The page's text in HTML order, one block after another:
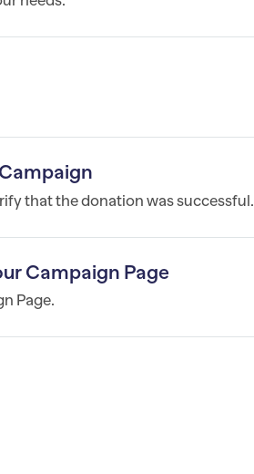
that the donation was successful.
Campaign Page
Page.